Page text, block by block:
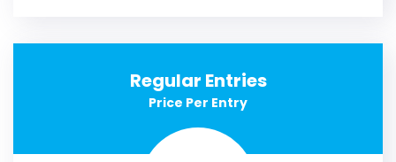
Regular Entries
Price Per Entry